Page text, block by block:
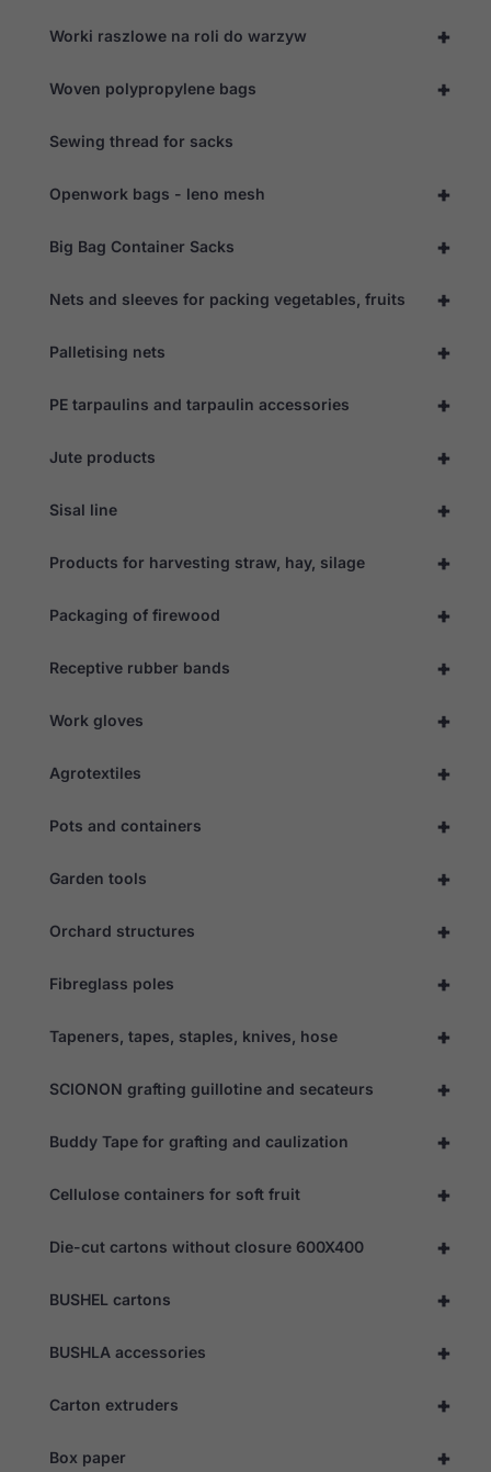
+
Worki raszlowe na roli do warzyw
+
Woven polypropylene bags
Sewing thread for sacks
+
Openwork bags - leno mesh
+
Big Bag Container Sacks
+
Nets and sleeves for packing vegetables, fruits
+
Palletising nets
+
PE tarpaulins and tarpaulin accessories
+
Jute products
+
Sisal line
+
Products for harvesting straw, hay, silage
+
Packaging of firewood
+
Receptive rubber bands
+
Work gloves
+
Agrotextiles
+
Pots and containers
+
Garden tools
+
Orchard structures
+
Fibreglass poles
+
Tapeners, tapes, staples, knives, hose
+
SCIONON grafting guillotine and secateurs
+
Buddy Tape for grafting and caulization
+
Cellulose containers for soft fruit
+
Die-cut cartons without closure 600X400
+
BUSHEL cartons
+
BUSHLA accessories
+
Carton extruders
+
Box paper